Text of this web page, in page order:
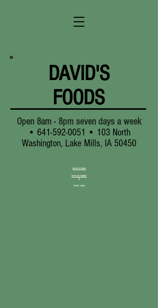
DAVID'S
FOODS
Open 8am - 8pm seven days a week
• 641-592-0051 • 103 North
Washington, Lake Mills, IA 50450
AD SPECIALS
DEPARTMENT
S
3 DAY SALE